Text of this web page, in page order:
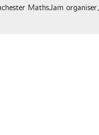
MathsJam organiser,